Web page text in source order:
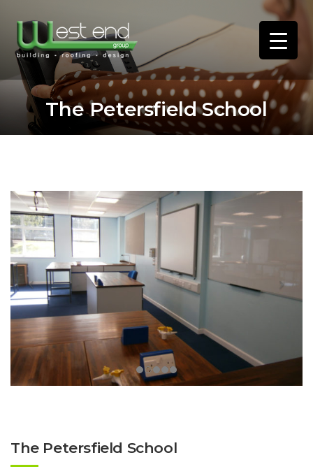
The Petersfield School
The Petersfield School